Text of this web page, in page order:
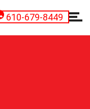
610-679-8449